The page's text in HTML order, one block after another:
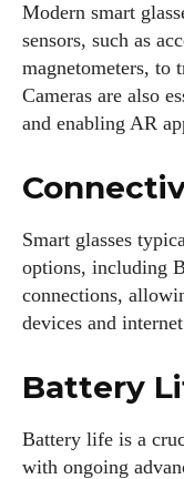
Modern smart
sensors, such as
magnetometers, to
Cameras are also
and enabling AR
Smart glasses
options, including
connections,
devices and
Battery
Battery life is a
with ongoing